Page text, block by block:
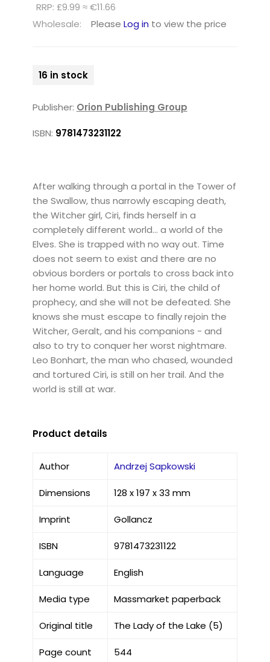
RRP: £9.99 ≈ €11.66
Wholesale:
Please Log in to view the price
16 in stock
Publisher: Orion Publishing Group
ISBN: 9781473231122
After walking through a portal in the Tower of
the Swallow, thus narrowly escaping death,
the Witcher girl, Ciri, finds herself in a
completely different world... a world of the
Elves. She is trapped with no way out. Time
does not seem to exist and there are no
obvious borders or portals to cross back into
her home world. But this is Ciri, the child of
prophecy, and she will not be defeated. She
knows she must escape to finally rejoin the
Witcher, Geralt, and his companions - and
also to try to conquer her worst nightmare.
Leo Bonhart, the man who chased, wounded
and tortured Ciri, is still on her trail. And the
world is still at war.
Product details
Author Andrzej Sapkowski
Dimensions 128 x 197 x 33 mm
Imprint Gollancz
ISBN 9781473231122
Language English
Media type Massmarket paperback
Original title The Lady of the Lake (5)
Page count 544